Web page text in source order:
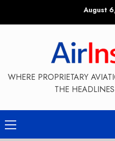
August
WHERE PROPRIETARY
THE
Primary
Menu